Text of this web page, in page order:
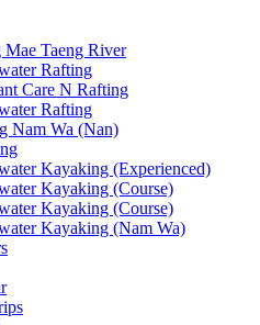
Taeng River
Rafting
Care N Rafting
Rafting
Nam Wa (Nan)
Kayaking (Experienced)
Kayaking (Course)
Kayaking (Course)
Kayaking (Nam Wa)